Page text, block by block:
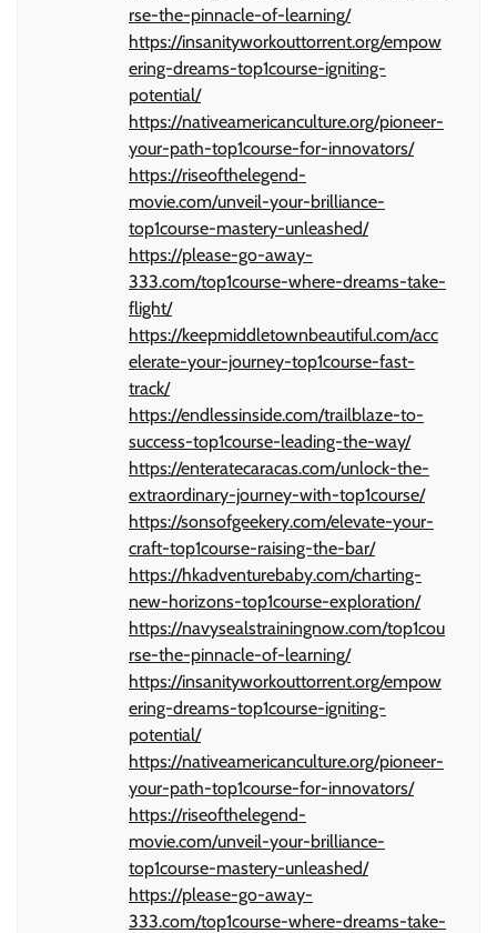
rse-the-pinnacle-of-learning/
https://insanityworkouttorrent.org/empow
ering-dreams-top1course-igniting-
potential/
https://nativeamericanculture.org/pioneer-
your-path-top1course-for-innovators/
https://riseofthelegend-
movie.com/unveil-your-brilliance-
top1course-mastery-unleashed/
https://please-go-away-
333.com/top1course-where-dreams-take-
flight/
https://keepmiddletownbeautiful.com/acc
elerate-your-journey-top1course-fast-
track/
https://endlessinside.com/trailblaze-to-
success-top1course-leading-the-way/
https://enteratecaracas.com/unlock-the-
extraordinary-journey-with-top1course/
https://sonsofgeekery.com/elevate-your-
craft-top1course-raising-the-bar/
https://hkadventurebaby.com/charting-
new-horizons-top1course-exploration/
https://navysealstrainingnow.com/top1cou
rse-the-pinnacle-of-learning/
https://insanityworkouttorrent.org/empow
ering-dreams-top1course-igniting-
potential/
https://nativeamericanculture.org/pioneer-
your-path-top1course-for-innovators/
https://riseofthelegend-
movie.com/unveil-your-brilliance-
top1course-mastery-unleashed/
https://please-go-away-
333.com/top1course-where-dreams-take-